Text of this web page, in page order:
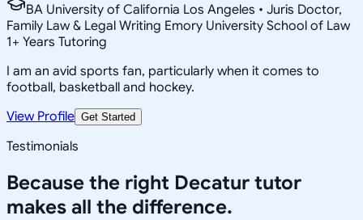
BA University of California Los Angeles • Juris Doctor,
Family Law & Legal Writing Emory University School of Law
1+ Years Tutoring
I am an avid sports fan, particularly when it comes to
football, basketball and hockey.
View Profile Get Started
Testimonials
Because the right Decatur tutor
makes all the difference.